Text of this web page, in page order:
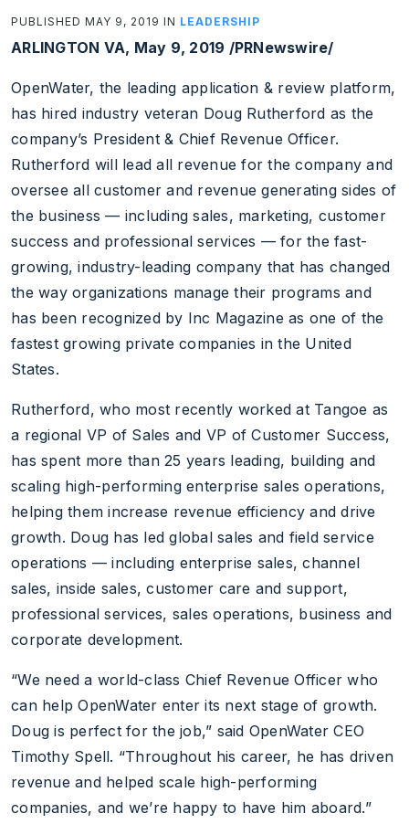
PUBLISHED MAY 9, 2019 IN LEADERSHIP
ARLINGTON VA, May 9, 2019 /PRNewswire/
OpenWater, the leading application & review platform,
has hired industry veteran Doug Rutherford as the
company’s President & Chief Revenue Officer.
Rutherford will lead all revenue for the company and
oversee all customer and revenue generating sides of
the business — including sales, marketing, customer
success and professional services — for the fast-
growing, industry-leading company that has changed
the way organizations manage their programs and
has been recognized by Inc Magazine as one of the
fastest growing private companies in the United
States.
Rutherford, who most recently worked at Tangoe as
a regional VP of Sales and VP of Customer Success,
has spent more than 25 years leading, building and
scaling high-performing enterprise sales operations,
helping them increase revenue efficiency and drive
growth. Doug has led global sales and field service
operations — including enterprise sales, channel
sales, inside sales, customer care and support,
professional services, sales operations, business and
corporate development.
“We need a world-class Chief Revenue Officer who
can help OpenWater enter its next stage of growth.
Doug is perfect for the job,” said OpenWater CEO
Timothy Spell. “Throughout his career, he has driven
revenue and helped scale high-performing
companies, and we’re happy to have him aboard.”